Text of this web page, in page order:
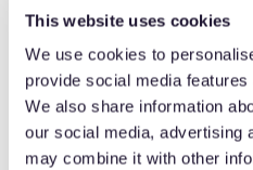
This website uses cookies
We use cookies to
provide social media
We also share information
our social media, advertising
may combine it with other
prevention and
optimization.